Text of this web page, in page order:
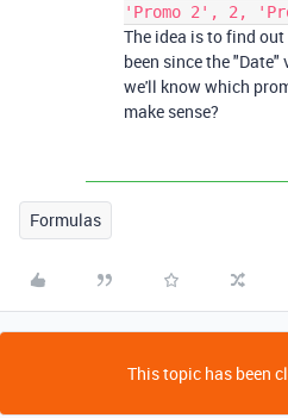
'Promo 2', 2,
The idea is to find
been since the
we'll know which
make sense?
Formulas
This topic has been